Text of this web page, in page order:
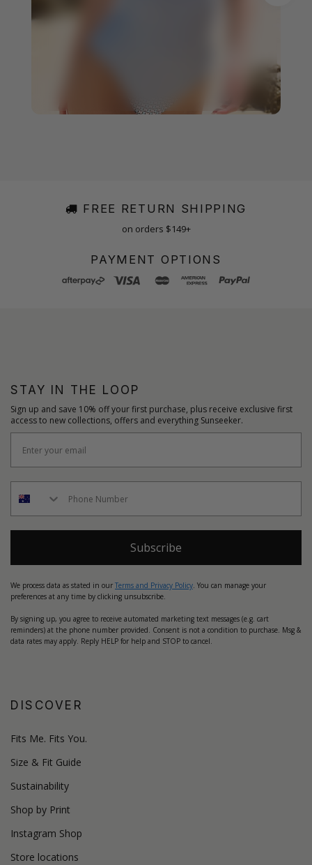
FREE RETURN SHIPPING
on orders $149+
PAYMENT OPTIONS
STAY IN THE LOOP
Sign up and save 10% off your first purchase, plus receive exclusive first
access to new collections, offers and everything Sunseeker.
Subscribe
We process data as stated in our Terms and Privacy Policy. You can manage your
preferences at any time by clicking unsubscribe.
By signing up, you agree to receive automated marketing text messages (e.g. cart
reminders) at the phone number provided. Consent is not a condition to purchase. Msg &
data rates may apply. Reply HELP for help and STOP to cancel.
DISCOVER
Fits Me. Fits You.
Size & Fit Guide
Sustainability
Shop by Print
Instagram Shop
Store locations